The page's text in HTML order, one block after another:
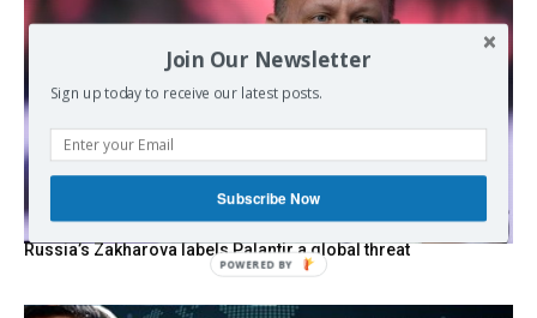
Russia’s Zakharova labels Palantir a global threat
Join Our Newsletter
Sign up today to receive our latest posts.
Subscribe Now